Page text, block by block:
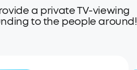
a private TV-viewing
to the people around!